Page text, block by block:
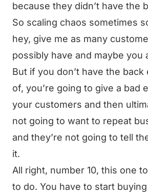
because they didn’t have the
So scaling chaos sometimes
hey, give me as many
possibly have and maybe you
But if you don’t have the back
of, you’re going to give a bad
your customers and then
not going to want to repeat
and they’re not going to tell
it.
All right, number 10, this one
to do. You have to start